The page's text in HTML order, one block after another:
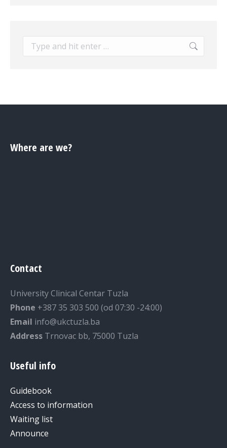
Search:
Where are we?
Contact
University Clinical Centar Tuzla
Phone +387 35 303 500 (od 07:30 -24:00)
Email info@ukctuzla.ba
Address Trnovac bb, 75000 Tuzla
Useful info
Guidebook
Access to information
Waiting list
Announce